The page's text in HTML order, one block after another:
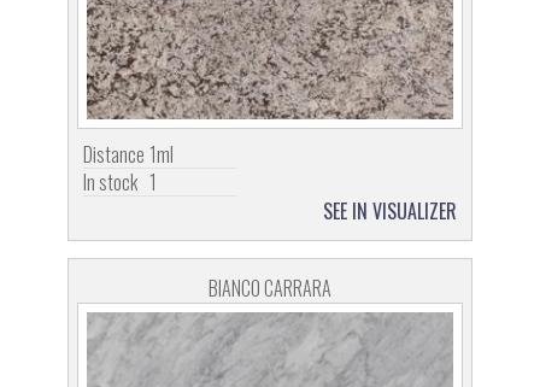
Distance 1ml
In stock 1
SEE IN VISUALIZER
BIANCO CARRARA